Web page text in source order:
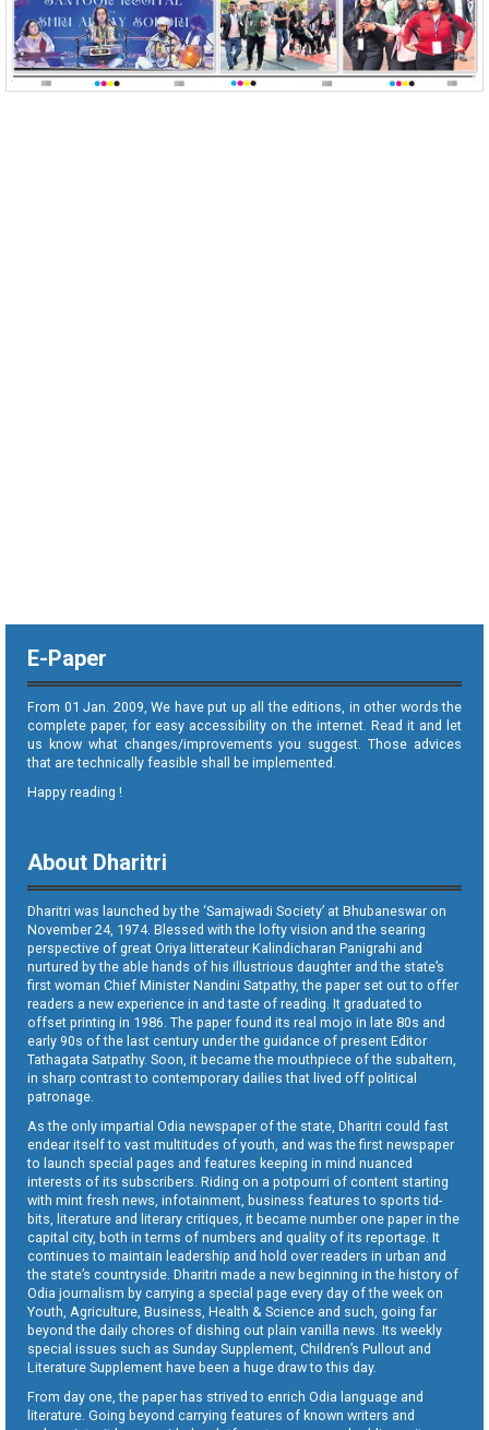
E-Paper
From 01 Jan. 2009, We have put up all the editions, in other words the
complete paper, for easy accessibility on the internet. Read it and let
us know what changes/improvements you suggest. Those advices
that are technically feasible shall be implemented.
Happy reading !
About Dharitri
Dharitri was launched by the ‘Samajwadi Society’ at Bhubaneswar on
November 24, 1974. Blessed with the lofty vision and the searing
perspective of great Oriya litterateur Kalindicharan Panigrahi and
nurtured by the able hands of his illustrious daughter and the state’s
first woman Chief Minister Nandini Satpathy, the paper set out to offer
readers a new experience in and taste of reading. It graduated to
offset printing in 1986. The paper found its real mojo in late 80s and
early 90s of the last century under the guidance of present Editor
Tathagata Satpathy. Soon, it became the mouthpiece of the subaltern,
in sharp contrast to contemporary dailies that lived off political
patronage.
As the only impartial Odia newspaper of the state, Dharitri could fast
endear itself to vast multitudes of youth, and was the first newspaper
to launch special pages and features keeping in mind nuanced
interests of its subscribers. Riding on a potpourri of content starting
with mint fresh news, infotainment, business features to sports tid-
bits, literature and literary critiques, it became number one paper in the
capital city, both in terms of numbers and quality of its reportage. It
continues to maintain leadership and hold over readers in urban and
the state’s countryside. Dharitri made a new beginning in the history of
Odia journalism by carrying a special page every day of the week on
Youth, Agriculture, Business, Health & Science and such, going far
beyond the daily chores of dishing out plain vanilla news. Its weekly
special issues such as Sunday Supplement, Children’s Pullout and
Literature Supplement have been a huge draw to this day.
From day one, the paper has strived to enrich Odia language and
literature. Going beyond carrying features of known writers and